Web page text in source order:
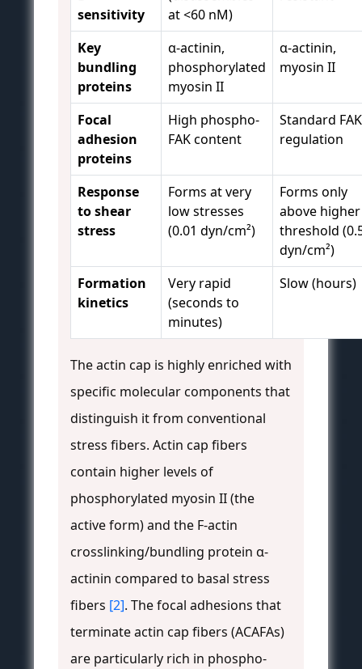
sensitivity
at <60 nM)
Key
bundling
proteins
α-actinin,
phosphorylated
myosin II
α-actinin,
myosin II
Focal
adhesion
proteins
High phospho-
FAK content
Standard FAK
regulation
Response
to shear
stress
Forms at very
low stresses
(0.01 dyn/cm²)
Forms only
above higher
threshold
dyn/cm²)
Formation
kinetics
Very rapid
(seconds to
minutes)
Slow (hours)
The actin cap is highly enriched with
specific molecular components that
distinguish it from conventional
stress fibers. Actin cap fibers
contain higher levels of
phosphorylated myosin II (the
active form) and the F-actin
crosslinking/bundling protein α-
actinin compared to basal stress
fibers [2]. The focal adhesions that
terminate actin cap fibers (ACAFAs)
are particularly rich in phospho-